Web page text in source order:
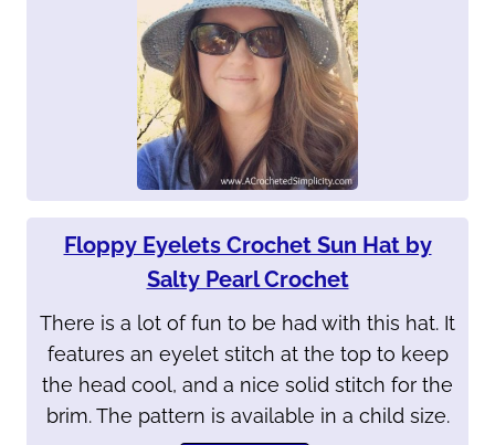
Floppy Eyelets Crochet Sun Hat by
Salty Pearl Crochet
There is a lot of fun to be had with this hat. It
features an eyelet stitch at the top to keep
the head cool, and a nice solid stitch for the
brim. The pattern is available in a child size.